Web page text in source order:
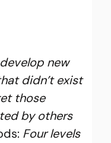
new
didn’t exist
those
by others
Four levels